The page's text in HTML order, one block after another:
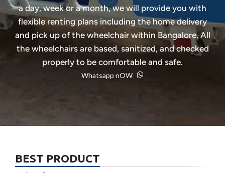
a day, week or a month, we will provide you with
flexible renting plans including the home delivery
and pick up of the wheelchair within Bangalore. All
the wheelchairs are based, sanitized, and checked
properly to be comfortable and safe.
Whatsapp nOW
BEST PRODUCT